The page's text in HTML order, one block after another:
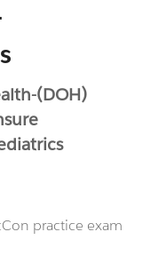
(DOH)
practice exam